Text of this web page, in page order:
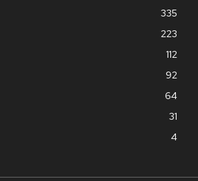
335
223
112
92
64
31
4